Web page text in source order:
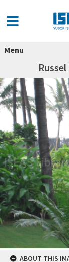
Menu
ABOUT THIS